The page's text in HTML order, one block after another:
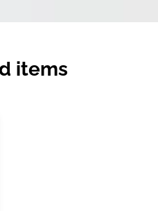
items